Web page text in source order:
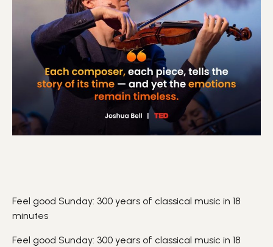
Feel good Sunday: 300 years of classical music in 18
minutes
Feel good Sunday: 300 years of classical music in 18